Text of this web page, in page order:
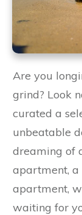
Are you
grind? Look
curated a
unbeatable
dreaming of
apartment, a
apartment,
waiting for